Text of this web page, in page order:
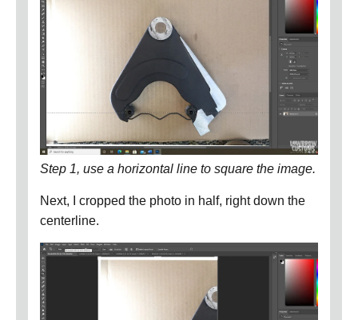
Step 1, use a horizontal line to square the image.
Next, I cropped the photo in half, right down the
centerline.